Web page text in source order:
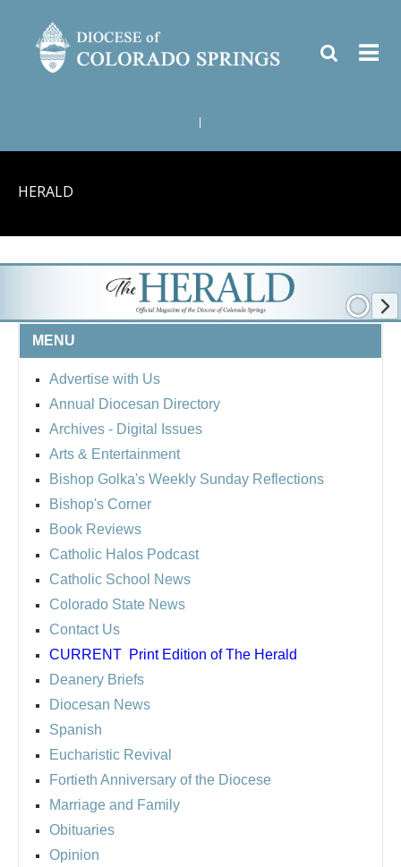
HERALD
MENU
Advertise with Us
Annual Diocesan Directory
Archives - Digital Issues
Arts & Entertainment
Bishop Golka's Weekly Sunday Reflections
Bishop's Corner
Book Reviews
Catholic Halos Podcast
Catholic School News
Colorado State News
Contact Us
CURRENT Print Edition of The Herald
Deanery Briefs
Diocesan News
Spanish
Eucharistic Revival
Fortieth Anniversary of the Diocese
Marriage and Family
Obituaries
Opinion